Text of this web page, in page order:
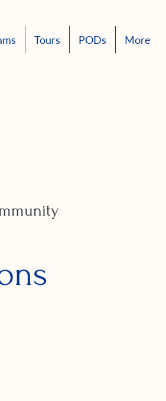
Tours PODs More